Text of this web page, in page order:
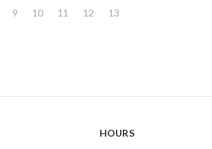
9 10 11 12 13
HOURS